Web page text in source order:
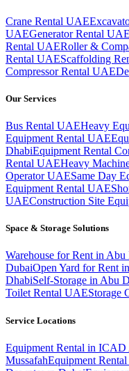
Crane Rental UAE
UAEGenerator Rental UAE
Rental UAERoller &
Rental UAEScaffolding
Compressor Rental UAE
Our Services
Bus Rental UAEHeavy
Equipment Rental UAE
DhabiEquipment Rental
Rental UAEHeavy
Operator UAESame Day
Equipment Rental UAE
UAEConstruction Site
Space & Storage Solutions
Warehouse for Rent in Abu
DubaiOpen Yard for Rent
DhabiSelf-Storage in Abu
Toilet Rental UAEStorage
Service Locations
Equipment Rental in ICAD
MussafahEquipment